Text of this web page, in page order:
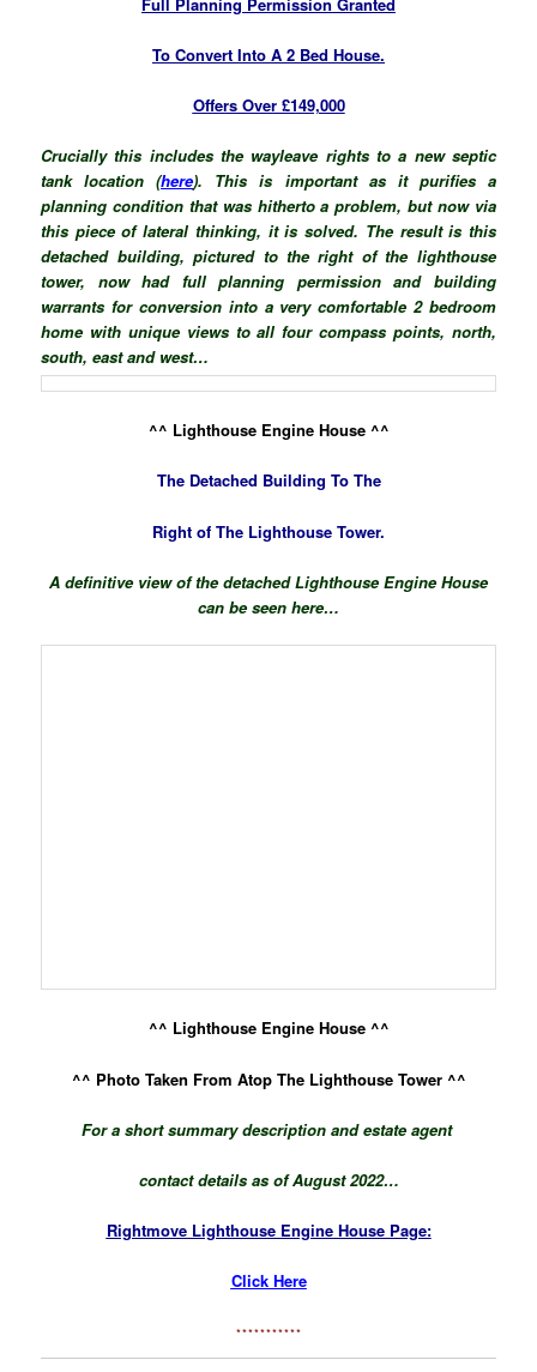
To Convert Into A 2 Bed House.
Offers Over £149,000
Crucially this includes the wayleave rights to a new septic
tank location (here). This is important as it purifies a
planning condition that was hitherto a problem, but now via
this piece of lateral thinking, it is solved. The result is this
detached building, pictured to the right of the lighthouse
tower, now had full planning permission and building
warrants for conversion into a very comfortable 2 bedroom
home with unique views to all four compass points, north,
south, east and west…
^^ Lighthouse Engine House ^^
The Detached Building To The
Right of The Lighthouse Tower.
A definitive view of the detached Lighthouse Engine House
can be seen here…
^^ Lighthouse Engine House ^^
^^ Photo Taken From Atop The Lighthouse Tower ^^
For a short summary description andestate agent
contact details as of August 2022…
Rightmove Lighthouse Engine House Page:
Click Here
***********